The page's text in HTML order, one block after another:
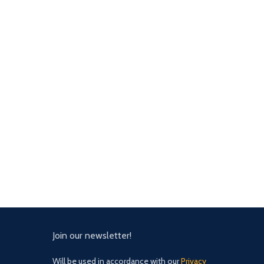
Join our newsletter!
Will be used in accordance with ourPrivacy